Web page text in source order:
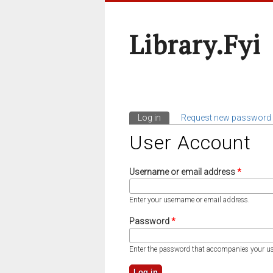
Library.fyi
Primary Tabs
Log in (active tab)
Request new password
User Account
Username or email address*
Enter your username or email address.
Password*
Enter the password that accompanies your